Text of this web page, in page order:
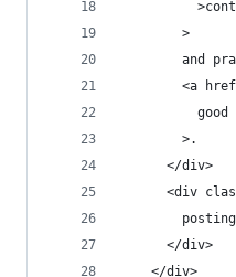
        >
and
<a
good
        >.
      </div>
<div
      </div>
    </div>